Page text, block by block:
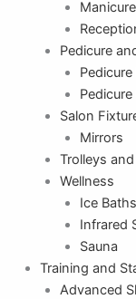
Pedicure
Salon
Mirrors
Trolleys
Wellness
Ice Baths
Infrared
Sauna
Training and
Advanced